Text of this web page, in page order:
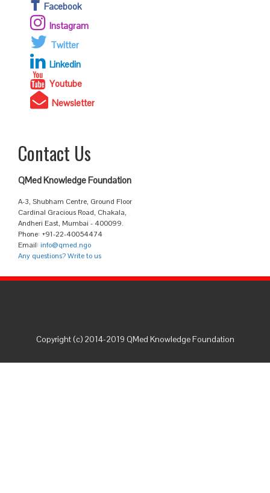
Facebook
Instagram
Twitter
Linkedin
Youtube
Newsletter
Contact Us
QMed Knowledge Foundation
A-3, Shubham Centre, Ground Floor
Cardinal Gracious Road, Chakala,
Andheri East, Mumbai - 400099.
Phone: +91-22-40054474
Email: info@qmed.ngo
Any questions? Write to us
Copyright (c) 2014-2019 QMed Knowledge Foundation